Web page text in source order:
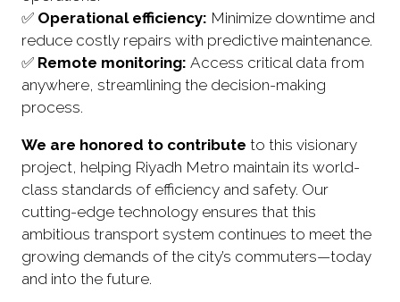
✅ Operational efficiency: Minimize downtime and
reduce costly repairs with predictive maintenance.
✅ Remote monitoring: Access critical data from
anywhere, streamlining the decision-making
process.
We are honored to contribute to this visionary
project, helping Riyadh Metro maintain its world-
class standards of efficiency and safety. Our
cutting-edge technology ensures that this
ambitious transport system continues to meet the
growing demands of the city’s commuters—today
and into the future.